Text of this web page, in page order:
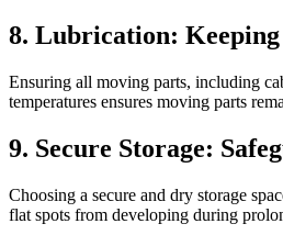
8. Lubrication:
Ensuring all moving parts, including
temperatures ensures moving parts
9. Secure Storage:
Choosing a secure and dry storage
flat spots from developing during